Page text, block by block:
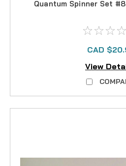
Quantum Spinner Set
CAD
View